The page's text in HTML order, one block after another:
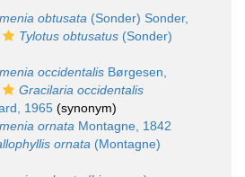
obtusata (Sonder) Sonder,
Tylotus obtusatus (Sonder)
occidentalis Børgesen,
Gracilaria occidentalis
1965 (synonym)
ornata Montagne, 1842
ornata (Montagne)